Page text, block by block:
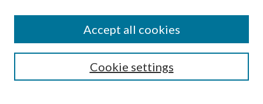
Select context to search:
Advanced Search
Cookie settings
Accept all cookies